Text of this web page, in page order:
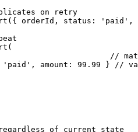
on retry
({ orderId , status: ' paid ' ,
(
//
' paid ' , amount: 99.99 } //
of current state